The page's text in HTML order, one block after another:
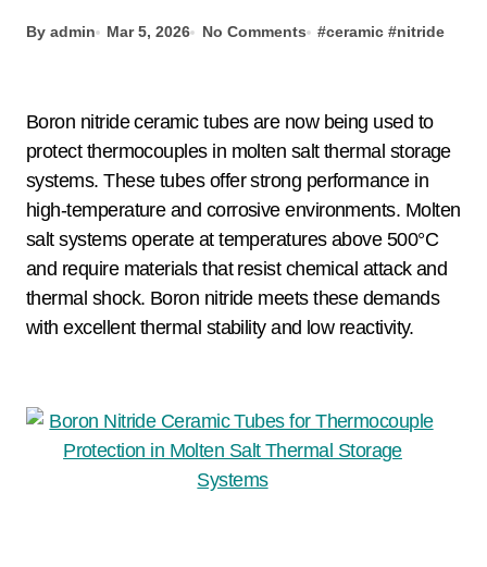
By admin Mar 5, 2026 No Comments #ceramic #nitride
Boron nitride ceramic tubes are now being used to
protect thermocouples in molten salt thermal storage
systems. These tubes offer strong performance in
high-temperature and corrosive environments. Molten
salt systems operate at temperatures above 500°C
and require materials that resist chemical attack and
thermal shock. Boron nitride meets these demands
with excellent thermal stability and low reactivity.